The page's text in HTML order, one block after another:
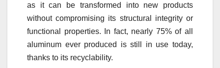
as it can be transformed into new products
without compromising its structural integrity or
functional properties. In fact, nearly 75% of all
aluminum ever produced is still in use today,
thanks to its recyclability.